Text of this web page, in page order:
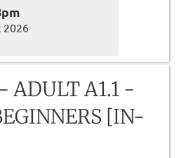
2026
ADULT A1.1 -
[IN-